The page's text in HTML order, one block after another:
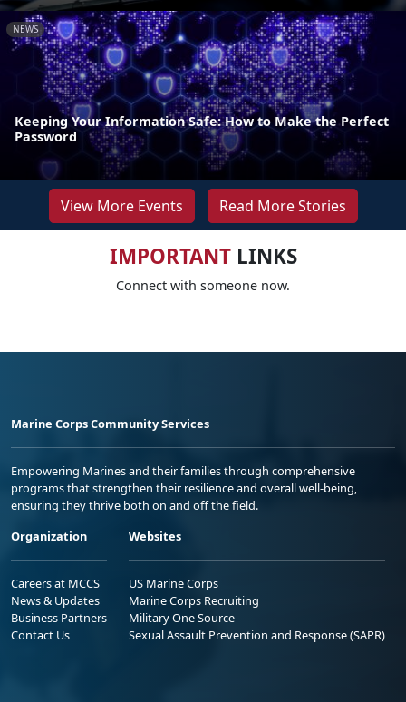
NEWS
Keeping Your Information Safe: How to Make the Perfect
Password
View More Events Read More Stories
IMPORTANTLINKS
Connect with someone now.
Marine Corps Community Services
Empowering Marines and their families through comprehensive
programs that strengthen their resilience and overall well-being,
ensuring they thrive both on and off the field.
Organization
Careers at MCCS
News & Updates
Business Partners
Contact Us
Websites
US Marine Corps
Marine Corps Recruiting
Military One Source
Sexual Assault Prevention and Response (SAPR)